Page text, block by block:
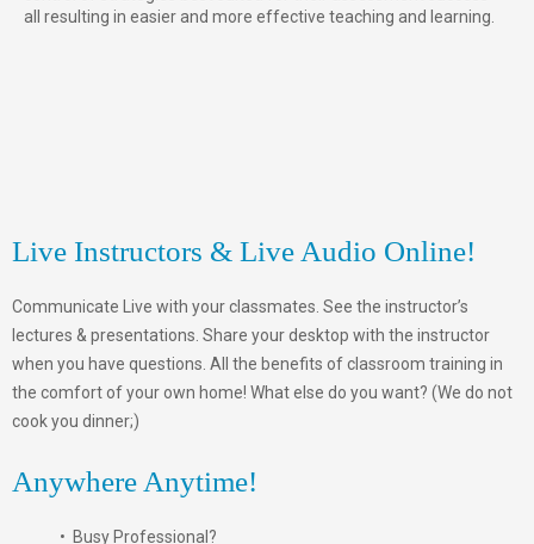
all resulting in easier and more effective teaching and learning.
Live Instructors & Live Audio Online!
Communicate Live with your classmates. See the instructor’s
lectures & presentations. Share your desktop with the instructor
when you have questions. All the benefits of classroom training in
the comfort of your own home! What else do you want? (We do not
cook you dinner;)
Anywhere Anytime!
• Busy Professional?